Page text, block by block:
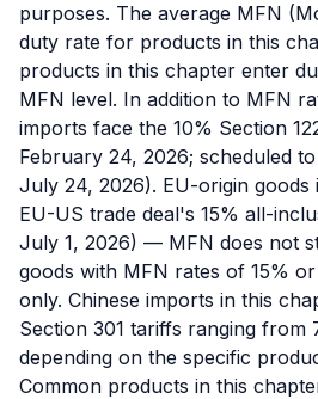
purposes. The average MFN
duty rate for products in this
products in this chapter enter
MFN level. In addition to MFN
imports face the 10% Section
February 24, 2026; scheduled
July 24, 2026). EU-origin goods
EU-US trade deal's 15% all-
July 1, 2026) — MFN does not
goods with MFN rates of 15%
only. Chinese imports in this
Section 301 tariffs ranging from
depending on the specific
Common products in this